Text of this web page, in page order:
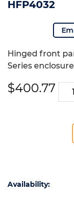
HFP4032
Hinged front
Series
$400.77
Availability: